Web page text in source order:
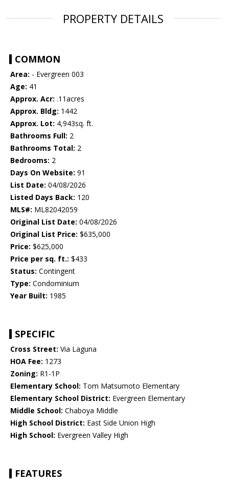
PROPERTY DETAILS
COMMON
Area: - Evergreen 003
Age: 41
Approx. Acr: .11acres
Approx. Bldg: 1442
Approx. Lot: 4,943sq. ft.
Bathrooms Full: 2
Bathrooms Total: 2
Bedrooms: 2
Days On Website: 91
List Date: 04/08/2026
Listed Days Back: 120
MLS#: ML82042059
Original List Date: 04/08/2026
Original List Price: $635,000
Price: $625,000
Price per sq. ft.: $433
Status: Contingent
Type: Condominium
Year Built: 1985
SPECIFIC
Cross Street: Via Laguna
HOA Fee: 1273
Zoning: R1-1P
Elementary School: Tom Matsumoto Elementary
Elementary School District: Evergreen Elementary
Middle School: Chaboya Middle
High School District: East Side Union High
High School: Evergreen Valley High
FEATURES